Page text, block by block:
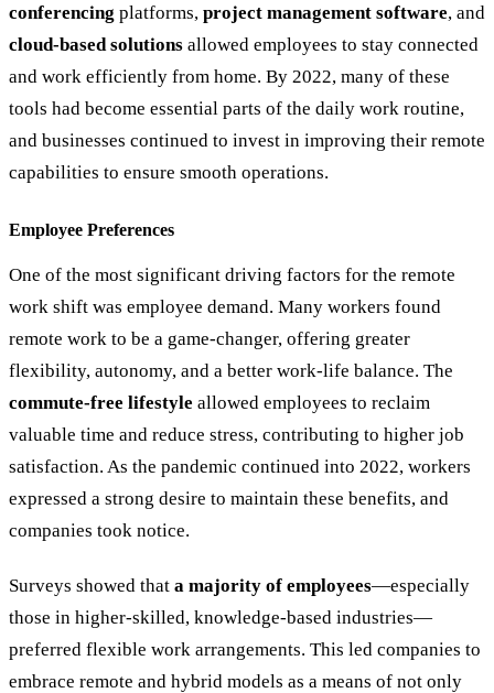
conferencing platforms, project management software, and
cloud-based solutions allowed employees to stay connected
and work efficiently from home. By 2022, many of these
tools had become essential parts of the daily work routine,
and businesses continued to invest in improving their remote
capabilities to ensure smooth operations.
Employee Preferences
One of the most significant driving factors for the remote
work shift was employee demand. Many workers found
remote work to be a game-changer, offering greater
flexibility, autonomy, and a better work-life balance. The
commute-free lifestyle allowed employees to reclaim
valuable time and reduce stress, contributing to higher job
satisfaction. As the pandemic continued into 2022, workers
expressed a strong desire to maintain these benefits, and
companies took notice.
Surveys showed that a majority of employees—especially
those in higher-skilled, knowledge-based industries—
preferred flexible work arrangements. This led companies to
embrace remote and hybrid models as a means of not only